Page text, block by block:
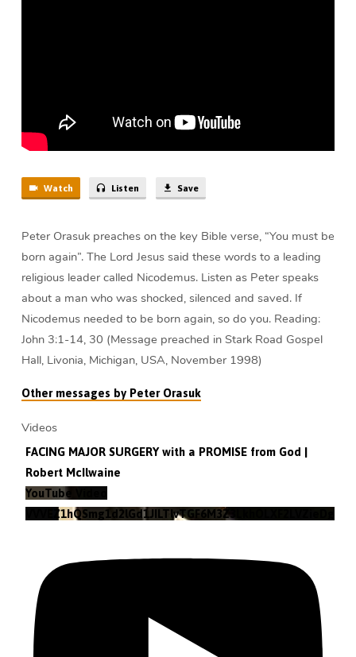
Watch Listen Save
Peter Orasuk preaches on the key Bible verse, “You must be
born again”. The Lord Jesus said these words to a leading
religious leader called Nicodemus. Listen as Peter speaks
about a man who was shocked, silenced and saved. If
Nicodemus needed to be born again, so do you. Reading:
John 3:1-14, 30 (Message preached in Stark Road Gospel
Hall, Livonia, Michigan, USA, November 1998)
Other messages by Peter Orasuk
Videos
FACING MAJOR SURGERY with a PROMISE from God |
Robert McIlwaine
YouTube Video
VVVEZ1hQSmg1d2lGd1JILTlvTGF6M3Z3LkhOLXF2LVZieDg4